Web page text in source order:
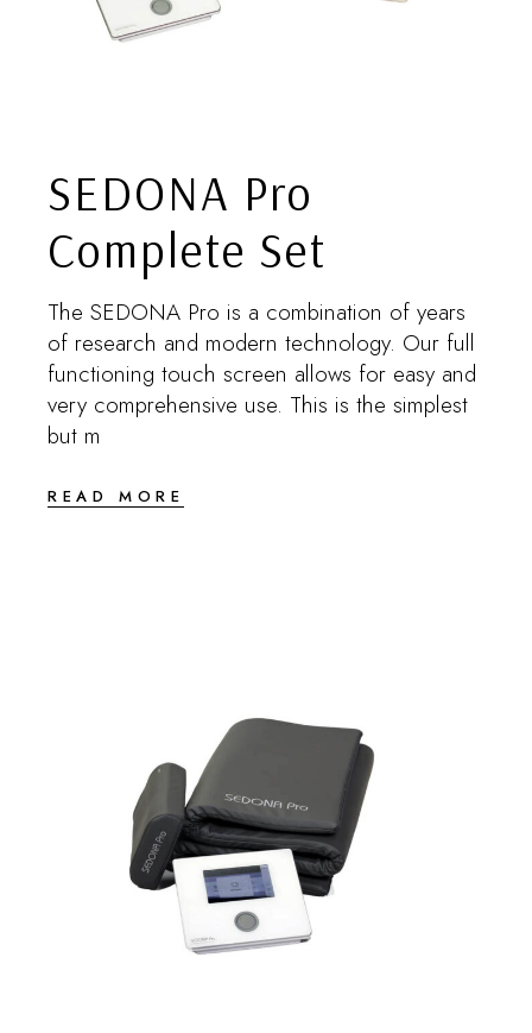
SEDONA Pro
Complete Set
The SEDONA Pro is a combination of years
of research and modern technology. Our full
functioning touch screen allows for easy and
very comprehensive use. This is the simplest
but m
READ MORE